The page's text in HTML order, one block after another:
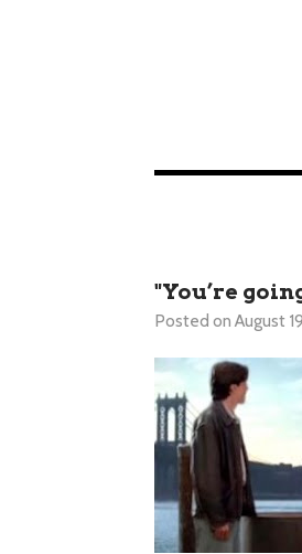
"You’re
Posted on August